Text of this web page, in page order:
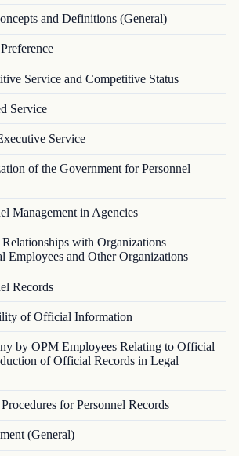
and Definitions (General)
Service and Competitive Status
Service
Service
of the Government for Personnel
Management in Agencies
with Organizations
Employees and Other Organizations
Records
of Official Information
by OPM Employees Relating to Official
of Official Records in Legal
for Personnel Records
(General)